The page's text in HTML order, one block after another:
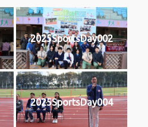
2025SportsDay002
2025SportsDay004